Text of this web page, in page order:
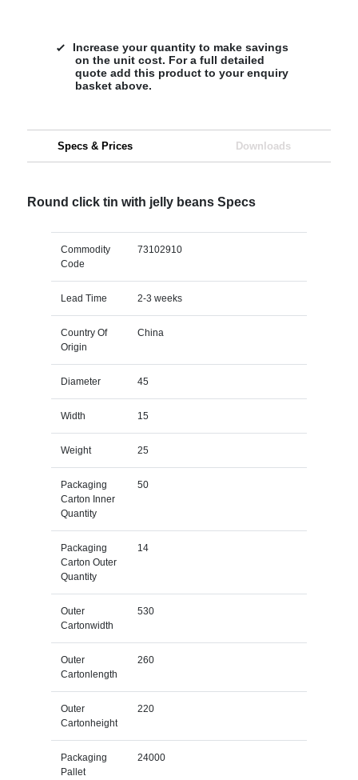
Increase your quantity to make savings
on the unit cost. For a full detailed
quote add this product to your enquiry
basket above.
Specs & Prices Downloads
Round click tin with jelly beans Specs
Commodity
Code
73102910
Lead Time 2-3 weeks
Country Of
Origin
China
Diameter 45
Width 15
Weight 25
Packaging
Carton Inner
Quantity
50
Packaging
Carton Outer
Quantity
14
Outer
Cartonwidth
530
Outer
Cartonlength
260
Outer
Cartonheight
220
Packaging
Pallet
24000